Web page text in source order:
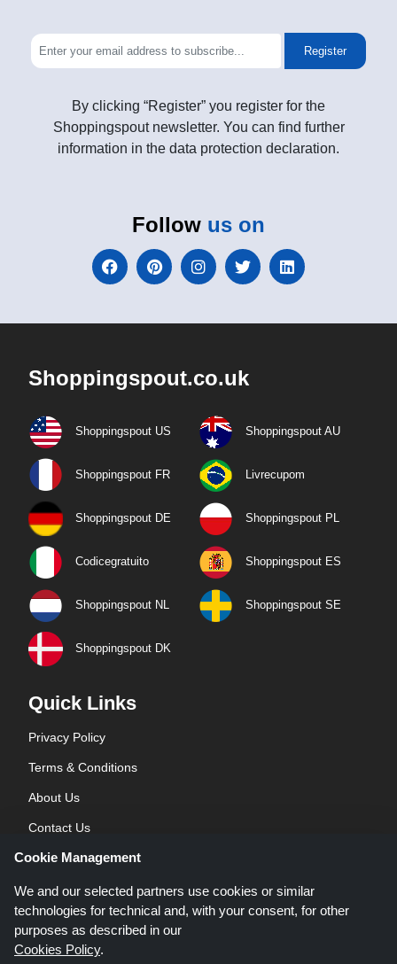
Register
By clicking “Register” you register for the
Shoppingspout newsletter. You can find further
information in the data protection declaration.
Follow us on
Shoppingspout.co.uk
Shoppingspout US Shoppingspout AU
Shoppingspout FR Livrecupom
Shoppingspout DE Shoppingspout PL
Codicegratuito Shoppingspout ES
Shoppingspout NL Shoppingspout SE
Shoppingspout DK
Quick Links
Privacy Policy
Terms & Conditions
About Us
Contact Us
Blog
Cookie Management
We and our selected partners use cookies or similar
technologies for technical and, with your consent, for other
purposes as described in our
Cookies Policy.